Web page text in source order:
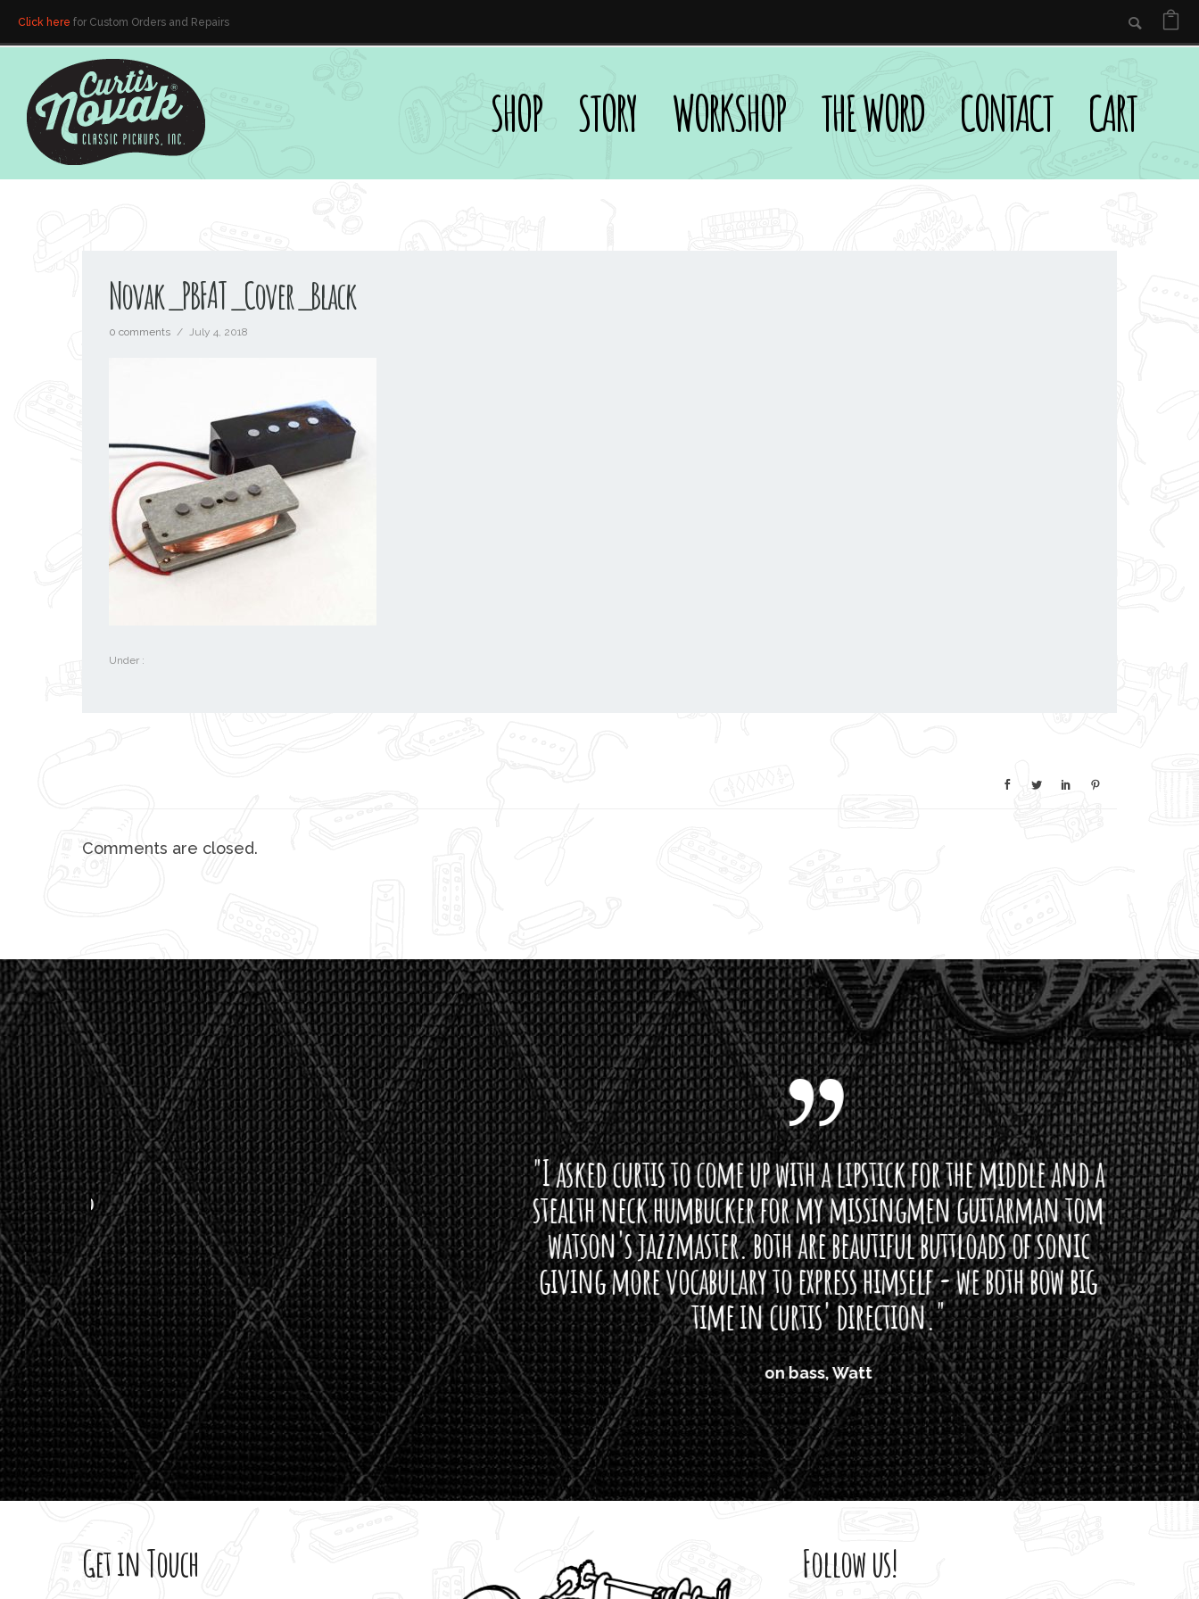
Click here for Custom Orders and Repairs
SHOP STORY WORKSHOP THE WORD CONTACT CART
Novak_PBFAT_Cover_Black
0 comments / July 4, 2018
Under :
Comments are closed.
"I asked curtis to come up with a lipstick for the middle and a
stealth neck humbucker for my missingmen guitarman tom
watson's jazzmaster. both are beautiful buttloads of sonic
giving more vocabulary to express himself - we both bow big
time in curtis' direction."
on bass, Watt
Get in Touch Follow us!